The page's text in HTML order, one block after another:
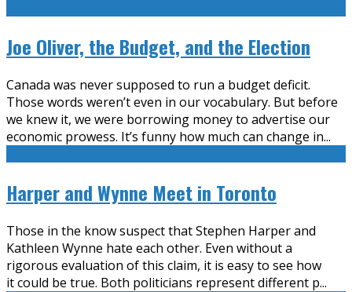
Joe Oliver, the Budget, and the Election
Canada was never supposed to run a budget deficit.
Those words weren’t even in our vocabulary. But before
we knew it, we were borrowing money to advertise our
economic prowess. It’s funny how much can change in...
Harper and Wynne Meet in Toronto
Those in the know suspect that Stephen Harper and
Kathleen Wynne hate each other. Even without a
rigorous evaluation of this claim, it is easy to see how
it could be true. Both politicians represent different p...